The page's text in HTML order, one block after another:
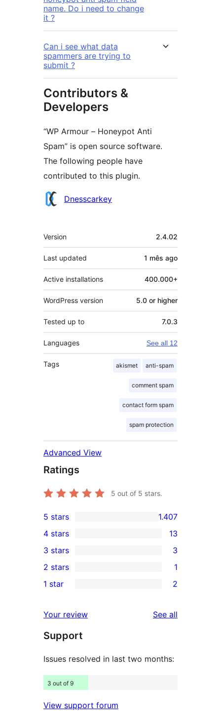
name. Do i need to change
it ?
Can i see what data
spammers are trying to
submit ?
Contributors &
Developers
“WP Armour – Honeypot Anti
Spam” is open source software.
The following people have
contributed to this plugin.
Contributors
Dnesscarkey
Meta
Version 2.4.02
Last updated 1 mês ago
Active installations 400.000+
WordPress version 5.0 or higher
Tested up to 7.0.3
Languages See all 12
Tags akismet anti-spam
comment spam
contact form spam
spam protection
Advanced View
Ratings
5 out of 5 stars.
1.407
5-
star
reviews
5 stars 1.407
4-
star
reviews
4 stars 13
3
3-
star
3 stars 3
2-
review
2 stars 1
star
reviews
1 star 2
Your review See all
Support
Issues resolved in last two months:
3 out of 9
View support forum